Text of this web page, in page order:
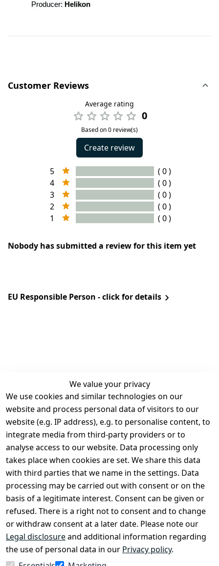
Producer: Helikon
Customer Reviews
Average rating
0
Based on 0 review(s)
Create review
5
( 0 )
4
( 0 )
3
( 0 )
2
( 0 )
1
( 0 )
Nobody has submitted a review for this item yet
EU Responsible Person - click for details
We value your privacy
We use cookies and similar technologies on our
website and process personal data of visitors to our
website (e.g. IP address), e.g. to personalise content, to
integrate media from third-party providers or to
analyse access to our website. Data processing only
takes place when cookies are set. We share this data
with third parties that we name in the settings. Data
processing may be carried out with consent or on the
basis of a legitimate interest. Consent can be given or
refused. There is a right not to consent and to change
or withdraw consent at a later date. Please note our
Legal disclosureand additional information regarding
the use of personal data in our Privacy policy.
Legal
Terms and
Conditions
Legal
disclosure
Privacy Policy
Declaration of
accessibility
Cancellation
rights
Contact
Register
Withdraw